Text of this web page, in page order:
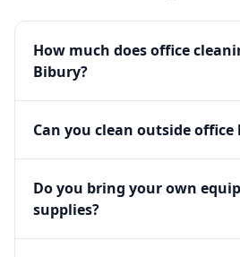
How much does office
Bibury?
Can you clean outside office
Do you bring your own
supplies?